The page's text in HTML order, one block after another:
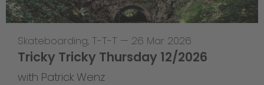
Skateboarding, T-T-T — 26 Mar 2026
Tricky Tricky Thursday 12/2026
with Patrick Wenz